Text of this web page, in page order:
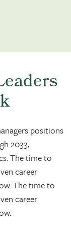
positions
2033,
The time to
career
The time to
career